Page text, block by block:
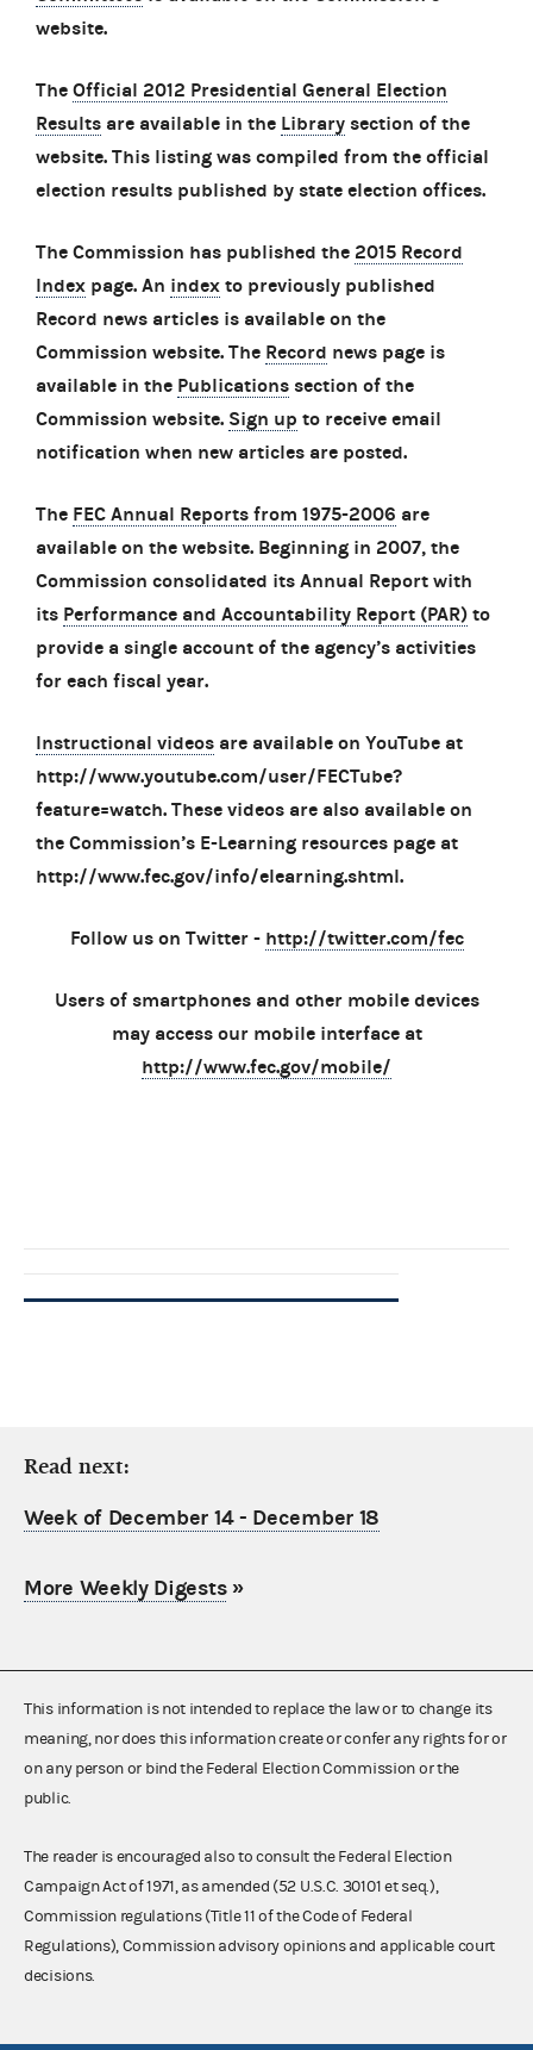
website.
The Official 2012 Presidential General Election
Results are available in the Library section of the
website. This listing was compiled from the official
election results published by state election offices.
The Commission has published the 2015 Record
Index page. An index to previously published
Record news articles is available on the
Commission website. The Record news page is
available in the Publications section of the
Commission website. Sign up to receive email
notification when new articles are posted.
The FEC Annual Reports from 1975-2006 are
available on the website. Beginning in 2007, the
Commission consolidated its Annual Report with
its Performance and Accountability Report (PAR) to
provide a single account of the agency’s activities
for each fiscal year.
Instructional videos are available on YouTube at
http://www.youtube.com/user/FECTube?
feature=watch. These videos are also available on
the Commission’s E-Learning resources page at
http://www.fec.gov/info/elearning.shtml.
Follow us on Twitter - http://twitter.com/fec
Users of smartphones and other mobile devices
may access our mobile interface at
http://www.fec.gov/mobile/
Read next:
Week of December 14 - December 18
More Weekly Digests»
This information is not intended to replace the law or to change its
meaning, nor does this information create or confer any rights for or
on any person or bind the Federal Election Commission or the
public.
The reader is encouraged also to consult the Federal Election
Campaign Act of 1971, as amended (52 U.S.C. 30101 et seq.),
Commission regulations (Title 11 of the Code of Federal
Regulations), Commission advisory opinions and applicable court
decisions.